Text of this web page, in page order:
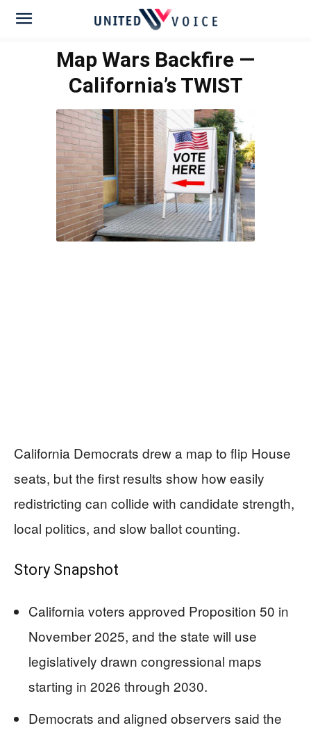
Map Wars Backfire —
California’s TWIST
California Democrats drew a map to flip House
seats, but the first results show how easily
redistricting can collide with candidate strength,
local politics, and slow ballot counting.
Story Snapshot
California voters approved Proposition 50 in
November 2025, and the state will use
legislatively drawn congressional maps
starting in 2026 through 2030.
Democrats and aligned observers said the